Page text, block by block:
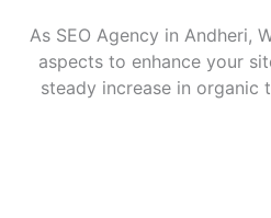
As SEO Agency in Andheri,
aspects to enhance your
steady increase in